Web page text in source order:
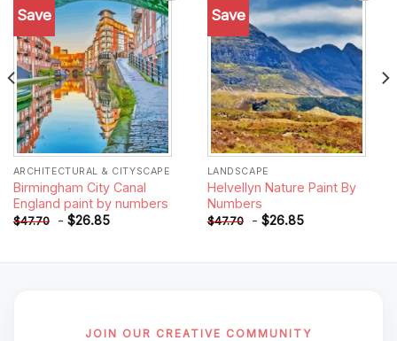
Save
Add to
wishlist
ARCHITECTURAL & CITYSCAPE
Birmingham City Canal
England paint by numbers
$47.70 - $26.85
Save
Add to
wishlist
LANDSCAPE
Helvellyn Nature Paint By
Numbers
$47.70 - $26.85
JOIN OUR CREATIVE COMMUNITY